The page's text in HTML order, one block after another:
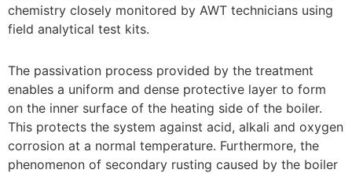
chemistry closely monitored by AWT technicians using
field analytical test kits.
The passivation process provided by the treatment
enables a uniform and dense protective layer to form
on the inner surface of the heating side of the boiler.
This protects the system against acid, alkali and oxygen
corrosion at a normal temperature. Furthermore, the
phenomenon of secondary rusting caused by the boiler